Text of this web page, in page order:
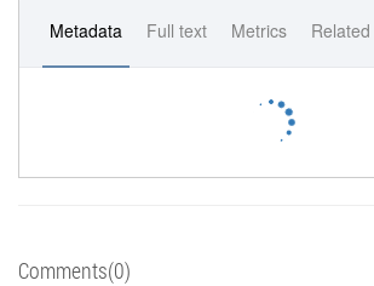
Metadata Full text Metrics
Comments(0)